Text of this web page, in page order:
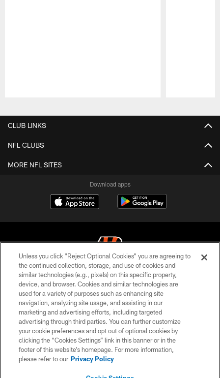
CLUB LINKS
NFL CLUBS
MORE NFL SITES
Download apps
© 2026 The Cincinnati Bengals. All rights reserved
PRIVACY POLICY
ACCESSIBILITY
CONTACT US
TERMS OF USE
SITE MAP
Unless you click “Reject Optional Cookies” you are agreeing to
the continued collection, storage, and use of cookies and
similar technologies (e.g., pixels) on this specific property,
device, and browser. Cookies and similar technologies are
used for a variety of purposes such as enhancing site
navigation, analyzing site usage, and assisting in our
marketing and advertising efforts, including targeted
advertising through third parties. You can further customize
your cookie preferences and opt out of optional cookies by
clicking the “Cookies Settings” link in this banner or in the
footer of this website’s homepage. For more information,
please refer to our Privacy Policy